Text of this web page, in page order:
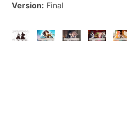
Version: Final